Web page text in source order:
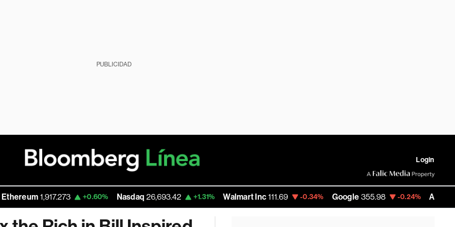
PUBLICIDAD
Login
1,917.273 +0.60% Nasdaq 26,693.42 +1.31% Walmart Inc 111.69 -0.34% Google 355.98 -0.24% Amazon 277.68